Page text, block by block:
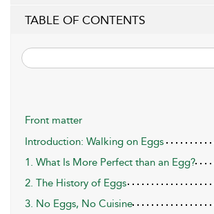
TABLE OF CONTENTS
Front matter
Introduction: Walking on Eggs
1. What Is More Perfect than an Egg?
2. The History of Eggs
3. No Eggs, No Cuisine